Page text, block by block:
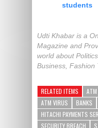
students
Udti Khabar is a
Magazine and
world about
Business, Fashion
RELATED ITEMS
ATM VIRUS
BANKS
HITACHI PAYMENTS
SECURITY BREACH